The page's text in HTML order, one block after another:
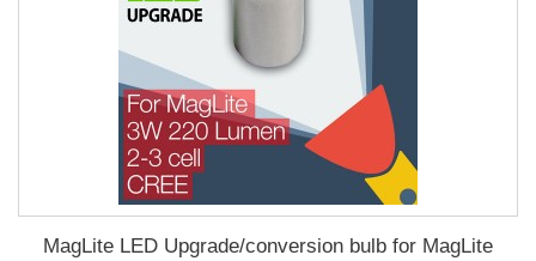
MagLite LED Upgrade/conversion bulb for MagLite